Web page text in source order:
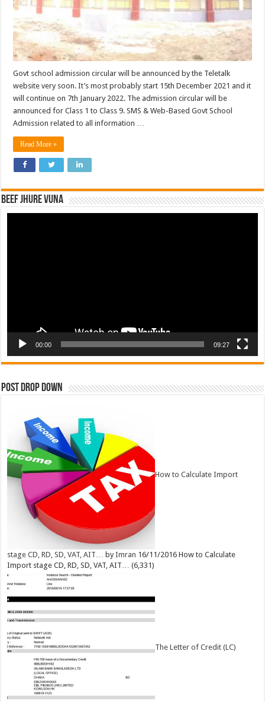
Govt school admission circular will be announced by the Teletalk
website very soon. It’s most probably start 15th December 2021 and it
will continue on 7th January 2022. The admission circular will be
announced for Class 1 to Class 9. SMS & Web-Based Govt School
Admission related to all information …
Read More »
Beef Jhure Vuna
00:00 09:27
Post Drop Down
How to Calculate Import
stage CD, RD, SD, VAT, AIT… byImran 16/11/2016 How to Calculate
Import stage CD, RD, SD, VAT, AIT… (6,331)
The Letter of Credit (LC)